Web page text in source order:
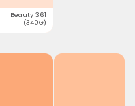
Beauty 361
(340G)